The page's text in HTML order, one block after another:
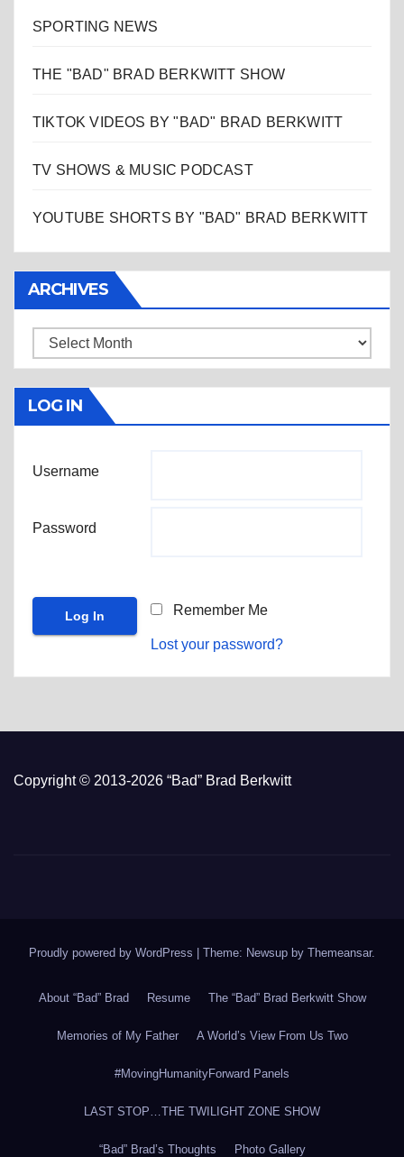
SPORTING NEWS
THE "BAD" BRAD BERKWITT SHOW
TIKTOK VIDEOS BY "BAD" BRAD BERKWITT
TV SHOWS & MUSIC PODCAST
YOUTUBE SHORTS BY "BAD" BRAD BERKWITT
ARCHIVES
Archives
LOG IN
Username
Password
Remember Me
Lost your password?
Copyright © 2013-2026 “Bad” Brad Berkwitt
Proudly powered by WordPress Theme: Newsup by Themeansar.
About “Bad” Brad Resume The “Bad” Brad Berkwitt Show
Memories of My Father A World’s View From Us Two
#MovingHumanityForward Panels
LAST STOP…THE TWILIGHT ZONE SHOW
“Bad” Brad’s Thoughts Photo Gallery